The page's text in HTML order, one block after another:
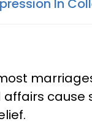
In
affairs cause